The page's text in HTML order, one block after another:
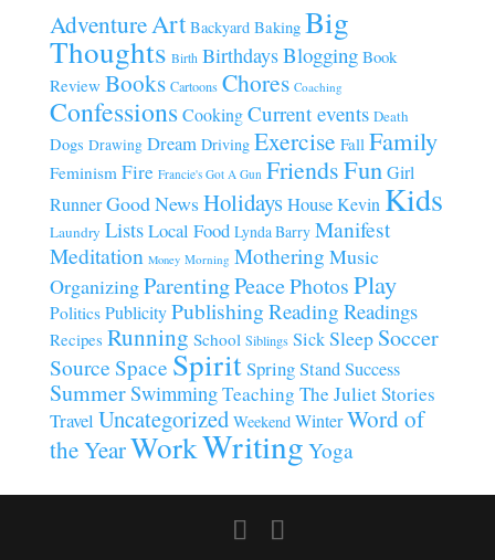
AdventureArt Backyard Baking Big
Thoughts Birth BirthdaysBlogging Book
Review Books Cartoons Chores Coaching
Confessions Cooking Current events Death
Dogs Drawing Dream Driving Exercise Fall Family
Feminism Fire Francie's Got A Gun FriendsFun Girl
Runner Good NewsHolidaysHouse Kevin Kids
Laundry ListsLocal Food Lynda Barry Manifest
Meditation Money Morning Mothering Music
OrganizingParentingPeacePhotosPlay
Politics Publicity PublishingReading Readings
Recipes Running School Siblings SickSleep Soccer
Source Space SpiritSpringStandSuccess
SummerSwimmingTeaching The Juliet Stories
Travel Uncategorized Weekend WinterWord of
the YearWorkWriting Yoga